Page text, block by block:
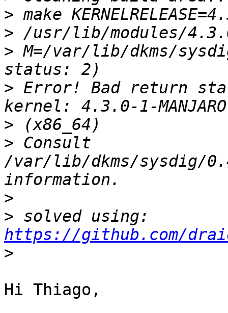
>
>
> M=/var/lib/dkms/
> Error! Bad return
>
> Consult
/var/lib/dkms/sysdig/
>
>
https://github.com/
>
Hi Thiago,